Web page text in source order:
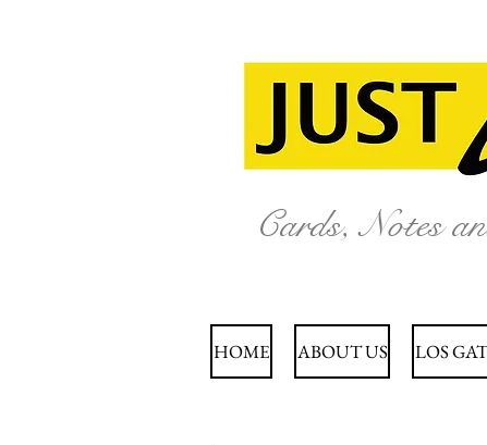
Cards, Notes
HOME ABOUT US LOS